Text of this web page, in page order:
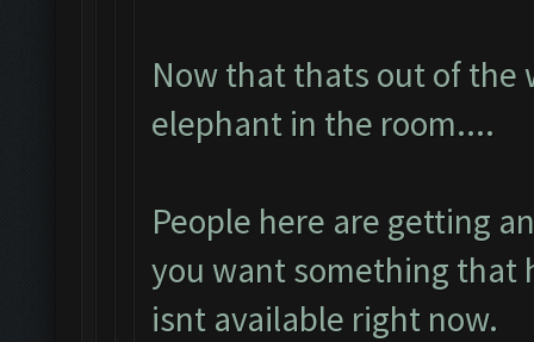
Now that thats out of the
elephant in the room....
People here are getting
you want something that
isnt available right now.